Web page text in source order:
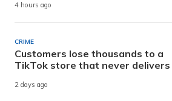
4 hours ago
CRIME
Customers lose thousands to a
TikTok store that never delivers
2 days ago